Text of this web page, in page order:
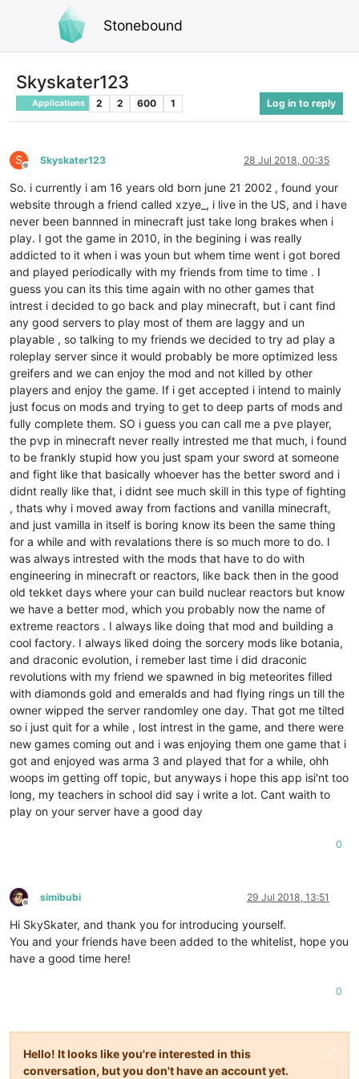
Stonebound
Skyskater123
Applications 2 2 600 1 Log in to reply
S
Offline
Skyskater123 28 Jul 2018, 00:35
So. i currently i am 16 years old born june 21 2002 , found your
website through a friend called xzye_, i live in the US, and i have
never been bannned in minecraft just take long brakes when i
play. I got the game in 2010, in the begining i was really
addicted to it when i was youn but whem time went i got bored
and played periodically with my friends from time to time . I
guess you can its this time again with no other games that
intrest i decided to go back and play minecraft, but i cant find
any good servers to play most of them are laggy and un
playable , so talking to my friends we decided to try ad play a
roleplay server since it would probably be more optimized less
greifers and we can enjoy the mod and not killed by other
players and enjoy the game. If i get accepted i intend to mainly
just focus on mods and trying to get to deep parts of mods and
fully complete them. SO i guess you can call me a pve player,
the pvp in minecraft never really intrested me that much, i found
to be frankly stupid how you just spam your sword at someone
and fight like that basically whoever has the better sword and i
didnt really like that, i didnt see much skill in this type of fighting
, thats why i moved away from factions and vanilla minecraft,
and just vamilla in itself is boring know its been the same thing
for a while and with revalations there is so much more to do. I
was always intrested with the mods that have to do with
engineering in minecraft or reactors, like back then in the good
old tekket days where your can build nuclear reactors but know
we have a better mod, which you probably now the name of
extreme reactors . I always like doing that mod and building a
cool factory. I always liked doing the sorcery mods like botania,
and draconic evolution, i remeber last time i did draconic
revolutions with my friend we spawned in big meteorites filled
with diamonds gold and emeralds and had flying rings un till the
owner wipped the server randomley one day. That got me tilted
so i just quit for a while , lost intrest in the game, and there were
new games coming out and i was enjoying them one game that i
got and enjoyed was arma 3 and played that for a while, ohh
woops im getting off topic, but anyways i hope this app isi'nt too
long, my teachers in school did say i write a lot. Cant waith to
play on your server have a good day
0
Offline
simibubi 29 Jul 2018, 13:51
Hi SkySkater, and thank you for introducing yourself.
You and your friends have been added to the whitelist, hope you
have a good time here!
0
Hello! It looks like you're interested in this
conversation, but you don't have an account yet.